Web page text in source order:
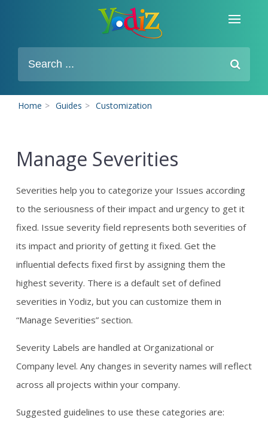
Home > Guides > Customization
Manage Severities
Severities help you to categorize your Issues according
to the seriousness of their impact and urgency to get it
fixed. Issue severity field represents both severities of
its impact and priority of getting it fixed. Get the
influential defects fixed first by assigning them the
highest severity. There is a default set of defined
severities in Yodiz, but you can customize them in
“Manage Severities” section.
Severity Labels are handled at Organizational or
Company level. Any changes in severity names will reflect
across all projects within your company.
Suggested guidelines to use these categories are: